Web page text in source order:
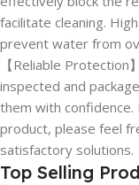
facilitate cleaning.
prevent water from
【Reliable
inspected and
them with
product, please feel
satisfactory solutions.
Top Selling